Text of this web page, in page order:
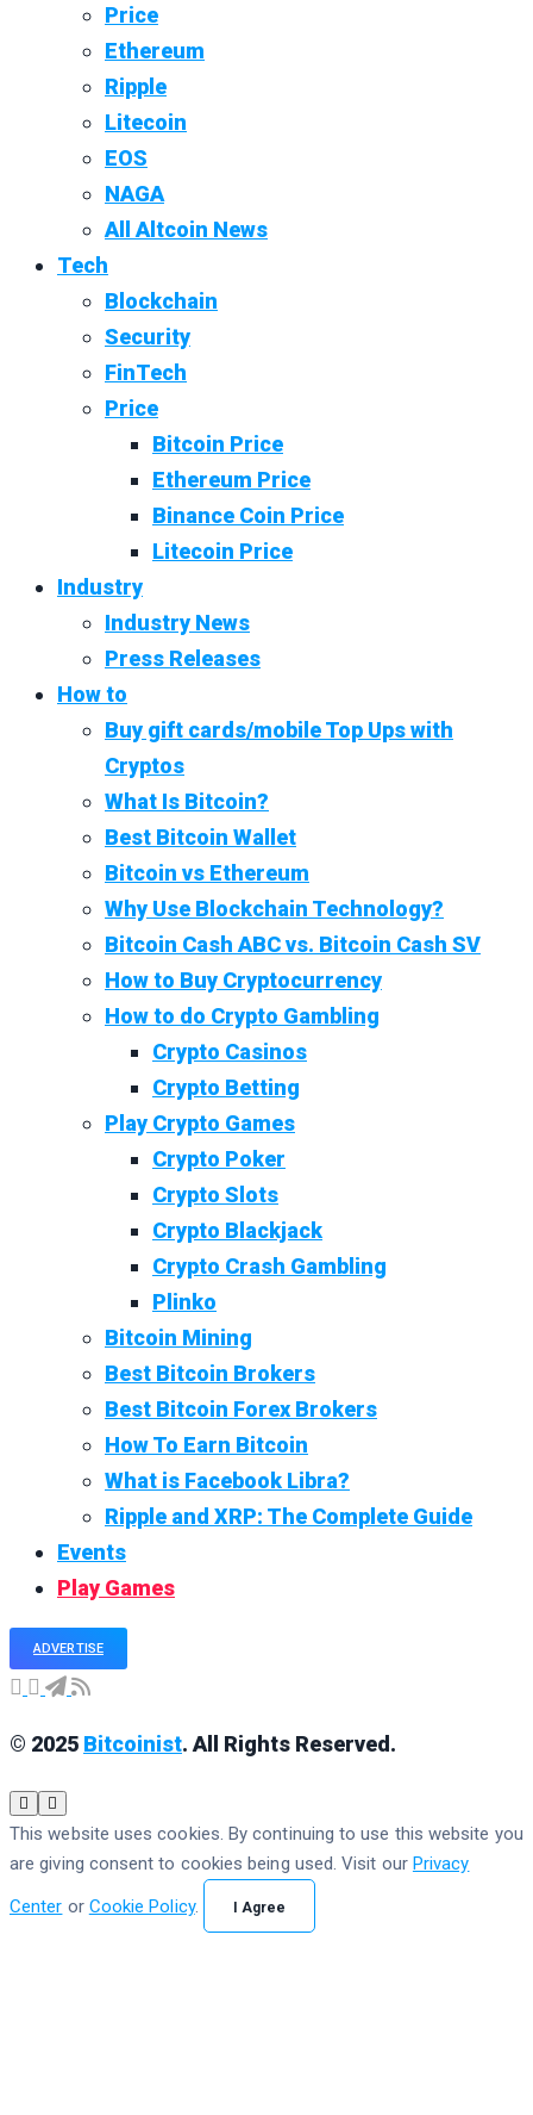
Price
Ethereum
Ripple
Litecoin
EOS
NAGA
All Altcoin News
Tech
Blockchain
Security
FinTech
Price
Bitcoin Price
Ethereum Price
Binance Coin Price
Litecoin Price
Industry
Industry News
Press Releases
How to
Buy gift cards/mobile Top Ups with
Cryptos
What Is Bitcoin?
Best Bitcoin Wallet
Bitcoin vs Ethereum
Why Use Blockchain Technology?
Bitcoin Cash ABC vs. Bitcoin Cash SV
How to Buy Cryptocurrency
How to do Crypto Gambling
Crypto Casinos
Crypto Betting
Play Crypto Games
Crypto Poker
Crypto Slots
Crypto Blackjack
Crypto Crash Gambling
Plinko
Bitcoin Mining
Best Bitcoin Brokers
Best Bitcoin Forex Brokers
How To Earn Bitcoin
What is Facebook Libra?
Ripple and XRP: The Complete Guide
Events
Play Games
ADVERTISE
© 2025 Bitcoinist. All Rights Reserved.
This website uses cookies. By continuing to use this website you
are giving consent to cookies being used. Visit our Privacy
Center or Cookie Policy. I Agree